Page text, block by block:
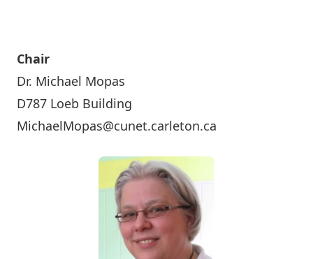
Chair
Dr. Michael Mopas
D787 Loeb Building
MichaelMopas@cunet.carleton.ca